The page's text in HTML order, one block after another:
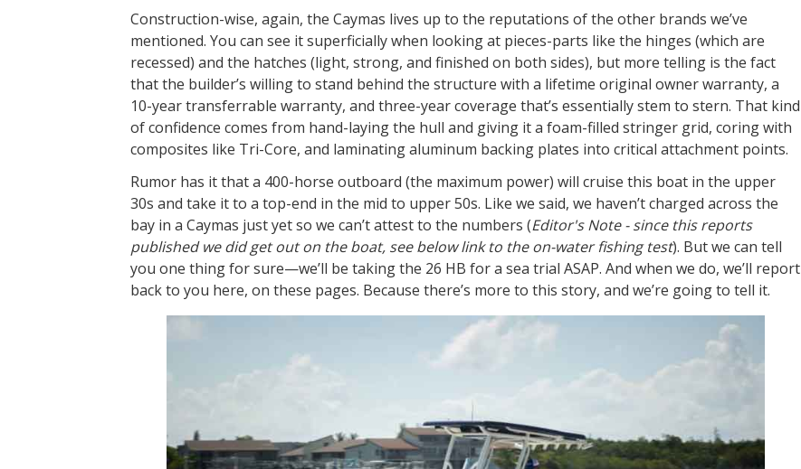
Construction-wise, again, the Caymas lives up to the reputations of the other brands we’ve
mentioned. You can see it superficially when looking at pieces-parts like the hinges (which are
recessed) and the hatches (light, strong, and finished on both sides), but more telling is the fact
that the builder’s willing to stand behind the structure with a lifetime original owner warranty, a
10-year transferrable warranty, and three-year coverage that’s essentially stem to stern. That kind
of confidence comes from hand-laying the hull and giving it a foam-filled stringer grid, coring with
composites like Tri-Core, and laminating aluminum backing plates into critical attachment points.
Rumor has it that a 400-horse outboard (the maximum power) will cruise this boat in the upper
30s and take it to a top-end in the mid to upper 50s. Like we said, we haven’t charged across the
bay in a Caymas just yet so we can’t attest to the numbers (Editor's Note - since this reports
published we did get out on the boat, see below link to the on-water fishing test). But we can tell
you one thing for sure—we’ll be taking the 26 HB for a sea trial ASAP. And when we do, we’ll report
back to you here, on these pages. Because there’s more to this story, and we’re going to tell it.